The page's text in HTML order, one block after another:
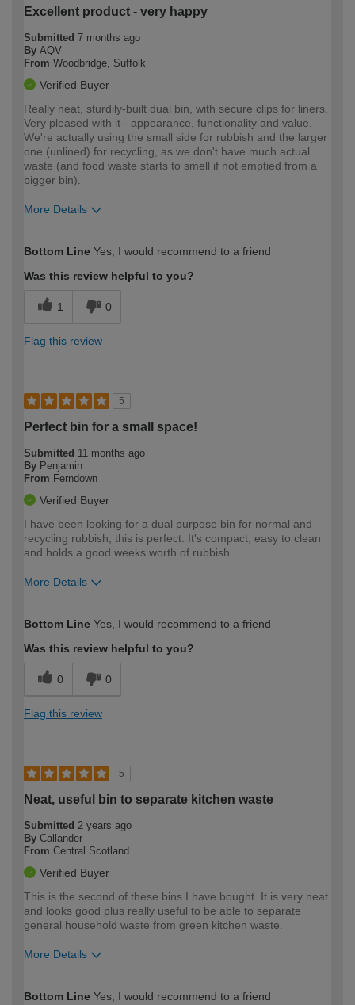
Excellent product - very happy
Submitted 7 months ago
By AQV
From Woodbridge, Suffolk
Verified Buyer
Really neat, sturdily-built dual bin, with secure clips for liners.
Very pleased with it - appearance, functionality and value.
We're actually using the small side for rubbish and the larger
one (unlined) for recycling, as we don't have much actual
waste (and food waste starts to smell if not emptied from a
bigger bin).
More Details
expertise?
Bottom Line Yes, I would recommend to a friend
Was this review helpful to you?
1 0
Flag this review
5
Perfect bin for a small space!
Submitted 11 months ago
By Penjamin
From Ferndown
Verified Buyer
I have been looking for a dual purpose bin for normal and
recycling rubbish, this is perfect. It's compact, easy to clean
and holds a good weeks worth of rubbish.
More Details
expertise?
Bottom Line Yes, I would recommend to a friend
Was this review helpful to you?
0 0
Flag this review
5
Neat, useful bin to separate kitchen waste
Submitted 2 years ago
By Callander
From Central Scotland
Verified Buyer
This is the second of these bins I have bought. It is very neat
and looks good plus really useful to be able to separate
general household waste from green kitchen waste.
More Details
expertise?
Bottom Line Yes, I would recommend to a friend